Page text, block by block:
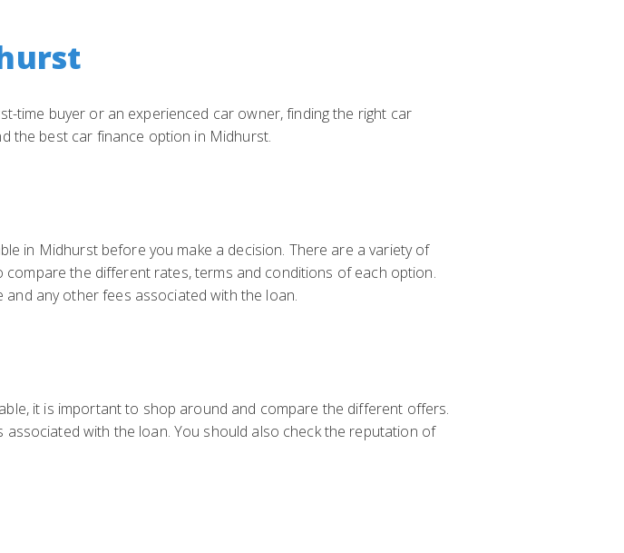
time buyer or an experienced car owner, finding the right car
the best car finance option in Midhurst.
in Midhurst before you make a decision. There are a variety of
the different rates, terms and conditions of each option.
any other fees associated with the loan.
it is important to shop around and compare the different offers.
with the loan. You should also check the reputation of